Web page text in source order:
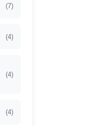
(7)
(4)
(4)
(4)